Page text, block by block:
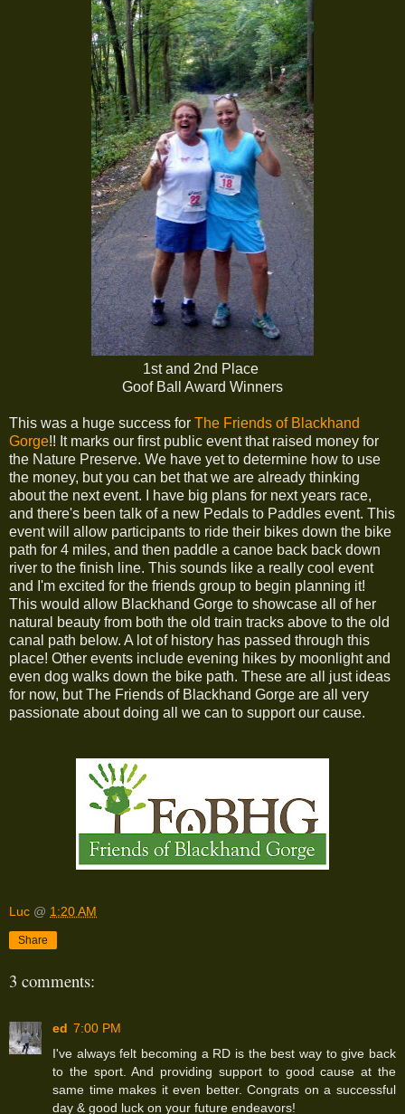
1st and 2nd Place
Goof Ball Award Winners
This was a huge success for The Friends of Blackhand
Gorge!! It marks our first public event that raised money for
the Nature Preserve. We have yet to determine how to use
the money, but you can bet that we are already thinking
about the next event. I have big plans for next years race,
and there's been talk of a new Pedals to Paddles event. This
event will allow participants to ride their bikes down the bike
path for 4 miles, and then paddle a canoe back back down
river to the finish line. This sounds like a really cool event
and I'm excited for the friends group to begin planning it!
This would allow Blackhand Gorge to showcase all of her
natural beauty from both the old train tracks above to the old
canal path below. A lot of history has passed through this
place! Other events include evening hikes by moonlight and
even dog walks down the bike path. These are all just ideas
for now, but The Friends of Blackhand Gorge are all very
passionate about doing all we can to support our cause.
Luc @ 1:20 AM
Share
3 comments:
ed 7:00 PM
I've always felt becoming a RD is the best way to give back
to the sport. And providing support to good cause at the
same time makes it even better. Congrats on a successful
day & good luck on your future endeavors!